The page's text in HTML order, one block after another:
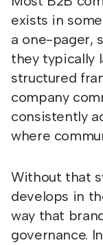
exists in
a one-pager,
they typically
structured
company
consistently
where
Without that
develops in
way that
governance.